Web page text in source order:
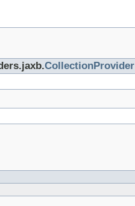
CollectionProvider